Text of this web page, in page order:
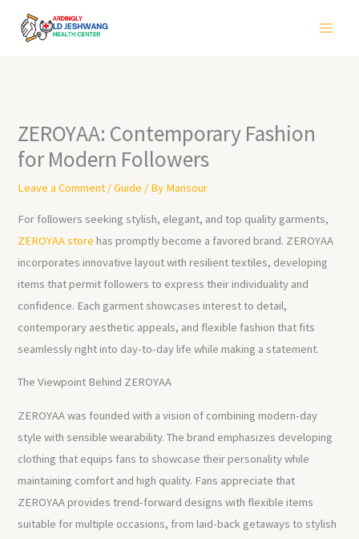
ZEROYAA: Contemporary Fashion
for Modern Followers
Leave a Comment /Guide / By Mansour
For followers seeking stylish, elegant, and top quality garments,
ZEROYAA store has promptly become a favored brand. ZEROYAA
incorporates innovative layout with resilient textiles, developing
items that permit followers to express their individuality and
confidence. Each garment showcases interest to detail,
contemporary aesthetic appeals, and flexible fashion that fits
seamlessly right into day-to-day life while making a statement.
The Viewpoint Behind ZEROYAA
ZEROYAA was founded with a vision of combining modern-day
style with sensible wearability. The brand emphasizes developing
clothing that equips fans to showcase their personality while
maintaining comfort and high quality. Fans appreciate that
ZEROYAA provides trend-forward designs with flexible items
suitable for multiple occasions, from laid-back getaways to stylish